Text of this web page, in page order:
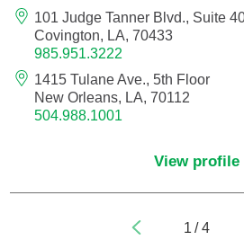
Pediatric Orthopedic
Pediatric Physical
Pediatric Pulmonology
101 Judge Tanner Blvd., Suite
Covington, LA, 70433
985.951.3222
1415 Tulane Ave., 5th Floor
New Orleans, LA, 70112
504.988.1001
View profile
1 /4